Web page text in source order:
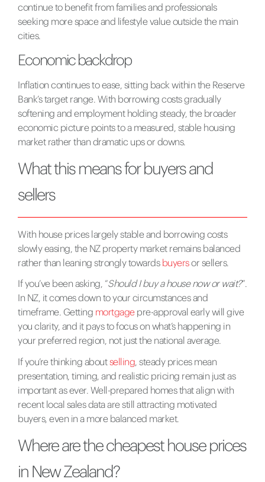
continue to benefit from families and professionals
seeking more space and lifestyle value outside the main
cities.
Economic backdrop
Inflation continues to ease, sitting back within the Reserve
Bank’s target range. With borrowing costs gradually
softening and employment holding steady, the broader
economic picture points to a measured, stable housing
market rather than dramatic ups or downs.
What this means for buyers and
sellers
With house prices largely stable and borrowing costs
slowly easing, the NZ property market remains balanced
rather than leaning strongly towards buyersor sellers.
If you’ve been asking, “Should I buy a house now or wait?”.
In NZ, it comes down to your circumstances and
timeframe. Getting mortgagepre-approval early will give
you clarity, and it pays to focus on what’s happening in
your preferred region, not just the national average.
If you’re thinking aboutselling , steady prices mean
presentation, timing, and realistic pricing remain just as
important as ever. Well-prepared homes that align with
recent local sales data are still attracting motivated
buyers, even in a more balanced market.
Where are the cheapest house prices
in New Zealand?